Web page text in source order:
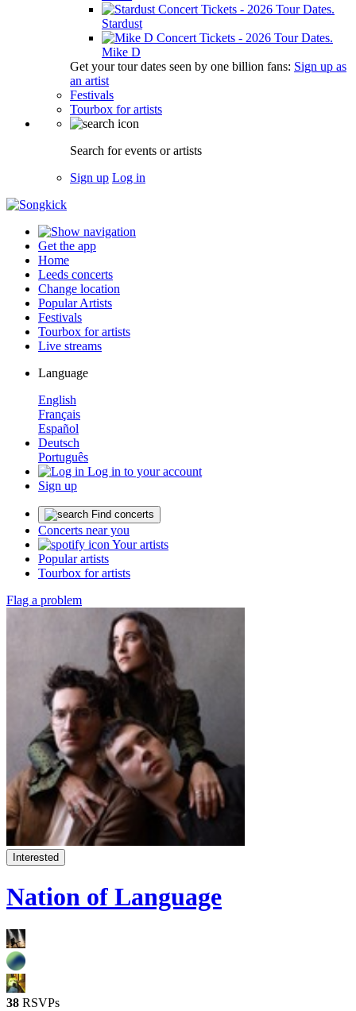
Stardust
Mike D
Get your tour dates seen by one billion fans: Sign up as
an artist
Festivals
Tourbox for artists
Search for events or artists
Sign up Log in
Get the app
Home
Leeds concerts
Change location
Popular Artists
Festivals
Tourbox for artists
Live streams
Language
English
Français
Español
Deutsch
Português
Log in to your account
Sign up
Find concerts
Concerts near you
Your artists
Popular artists
Tourbox for artists
Flag a problem
Interested
Nation of Language
38 RSVPs